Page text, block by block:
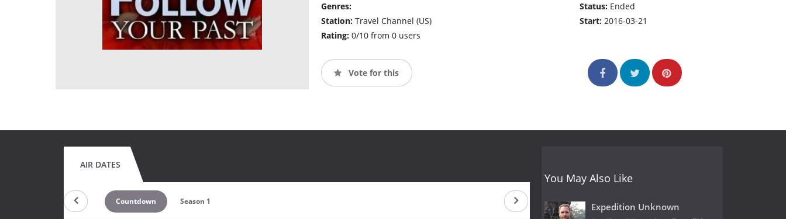
Genres:
Station: Travel Channel (US)
Rating: 0/10 from 0 users
Status: Ended
Start:2016-03-21
Vote for this
AIR DATES
Countdown Season 1
You May Also Like
Expedition Unknown